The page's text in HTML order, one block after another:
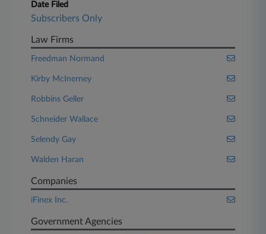
Date Filed
Subscribers Only
Law Firms
Freedman Normand
Kirby McInerney
Robbins Geller
Schneider Wallace
Selendy Gay
Walden Haran
Companies
iFinex Inc.
Government Agencies